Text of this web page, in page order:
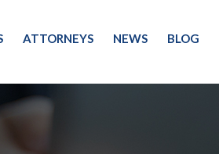
ATTORNEYS NEWS BLOG